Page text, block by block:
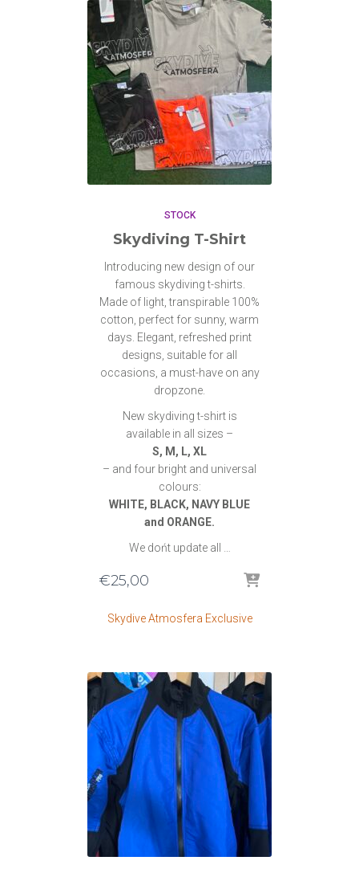
STOCK
Skydiving T-Shirt
Introducing new design of our
famous skydiving t-shirts.
Made of light, transpirable 100%
cotton, perfect for sunny, warm
days. Elegant, refreshed print
designs, suitable for all
occasions, a must-have on any
dropzone.
New skydiving t-shirt is
available in all sizes –
S, M, L, XL
– and four bright and universal
colours:
WHITE, BLACK, NAVY BLUE
and ORANGE.
We dońt update all …
€25,00
Skydive Atmosfera Exclusive